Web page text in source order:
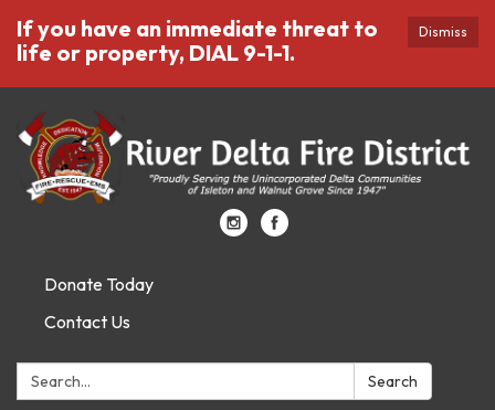
Dismiss
If you have an immediate threat to
life or property, DIAL 9-1-1.
Donate Today
Contact Us
Search: Search